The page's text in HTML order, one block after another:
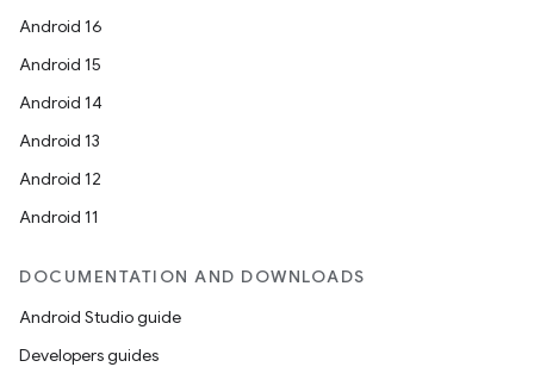
Android 16
Android 15
Android 14
Android 13
Android 12
Android 11
DOCUMENTATION AND DOWNLOADS
Android Studio guide
Developers guides